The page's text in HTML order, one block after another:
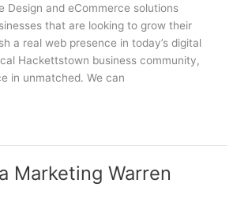
Design and eCommerce solutions
that are looking to grow their
a real web presence in today’s digital
Hackettstown business community,
in unmatched. We can
Marketing Warren